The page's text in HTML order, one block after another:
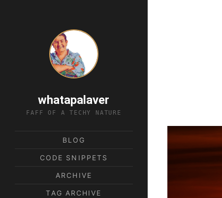
whatapalaver
FAFF OF A TECHY NATURE
BLOG
CODE SNIPPETS
ARCHIVE
TAG ARCHIVE